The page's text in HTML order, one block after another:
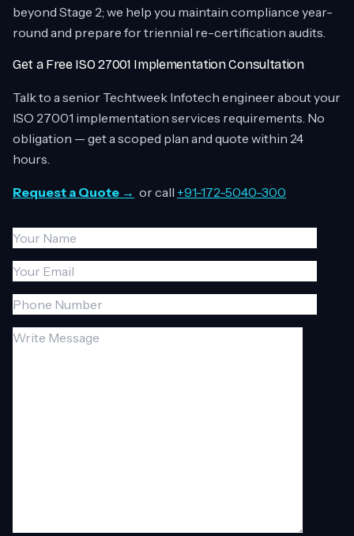
beyond Stage 2; we help you maintain compliance year-
round and prepare for triennial re-certification audits.
Get a Free ISO 27001 Implementation Consultation
Talk to a senior Techtweek Infotech engineer about your
ISO 27001 implementation services requirements. No
obligation — get a scoped plan and quote within 24
hours.
Request a Quote → or call +91-172-5040-300